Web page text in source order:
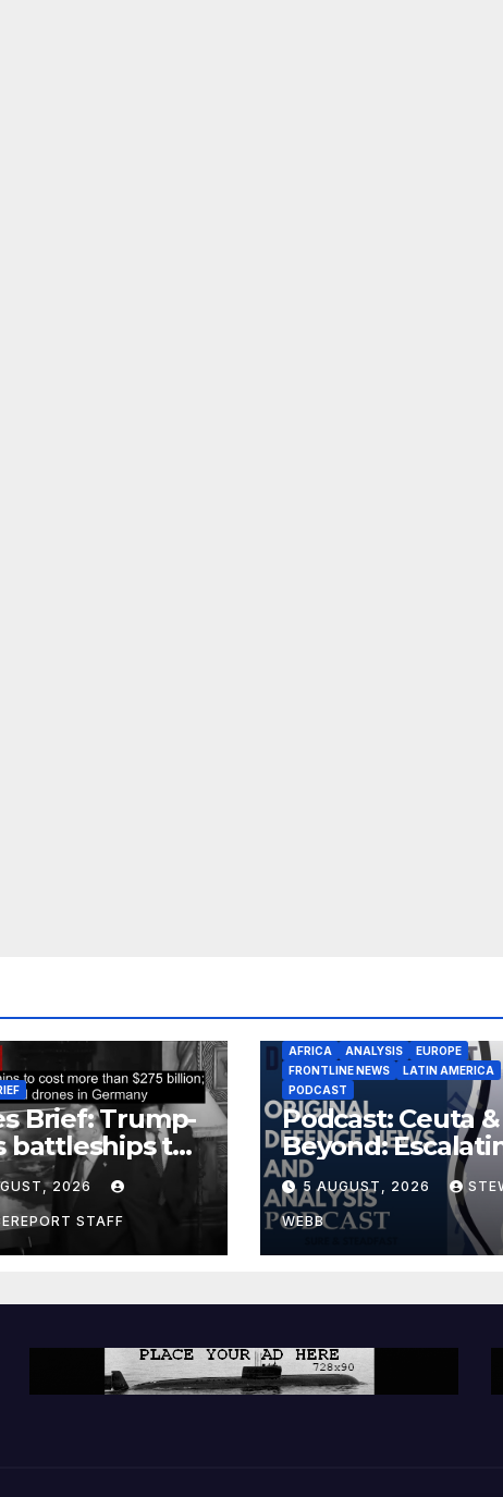
Brief: Trump-
battleships to
than $275
Espionage
in
2026
STAFF
AFRICA ANALYSIS
EUROPE
FRONTLINE NEWS
LATIN AMERICA
PODCAST
Podcast: Ceuta &
Beyond:
Threat to Europe
5 AUGUST, 2026
WEBB